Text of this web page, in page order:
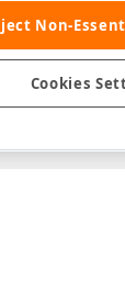
Express Inc
DevExpress
will be
Non-
Cookies